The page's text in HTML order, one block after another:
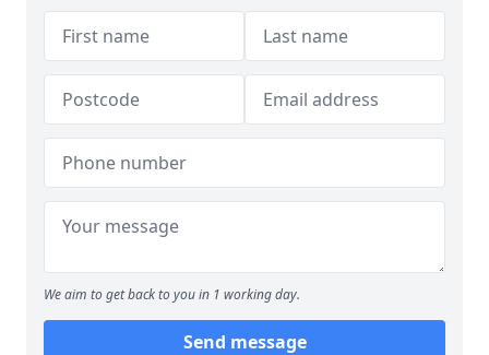
We aim to get back to you in 1 working day.
Send message